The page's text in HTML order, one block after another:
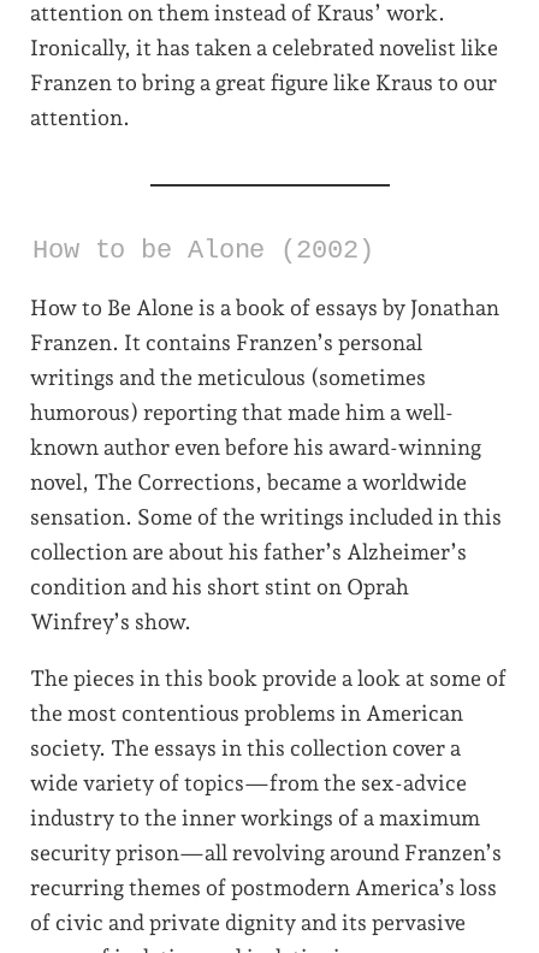
attention on them instead of Kraus’ work.
Ironically, it has taken a celebrated novelist like
Franzen to bring a great figure like Kraus to our
attention.
How to be Alone (2002)
How to Be Alone is a book of essays by Jonathan
Franzen. It contains Franzen’s personal
writings and the meticulous (sometimes
humorous) reporting that made him a well-
known author even before his award-winning
novel, The Corrections, became a worldwide
sensation. Some of the writings included in this
collection are about his father’s Alzheimer’s
condition and his short stint on Oprah
Winfrey’s show.
The pieces in this book provide a look at some of
the most contentious problems in American
society. The essays in this collection cover a
wide variety of topics—from the sex-advice
industry to the inner workings of a maximum
security prison—all revolving around Franzen’s
recurring themes of postmodern America’s loss
of civic and private dignity and its pervasive